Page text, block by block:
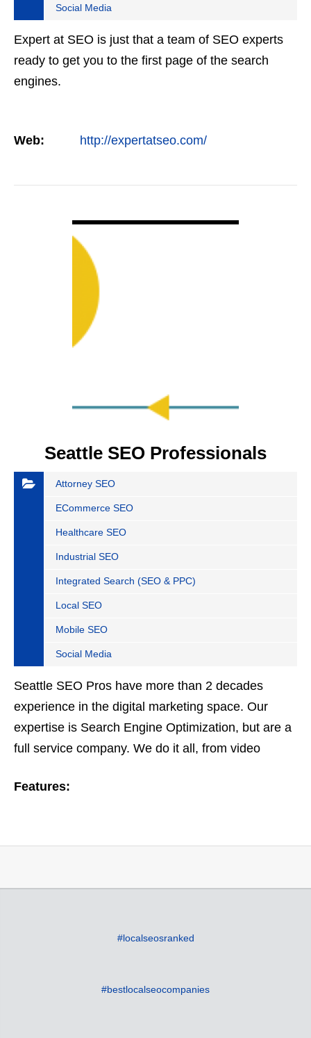
Social Media
Expert at SEO is just that a team of SEO experts
ready to get you to the first page of the search
engines.
Web: http://expertatseo.com/
Seattle SEO Professionals
Attorney SEO
ECommerce SEO
Healthcare SEO
Industrial SEO
Integrated Search (SEO & PPC)
Local SEO
Mobile SEO
Social Media
Seattle SEO Pros have more than 2 decades
experience in the digital marketing space. Our
expertise is Search Engine Optimization, but are a
full service company. We do it all, from video
management. Based on…
Features:
#localseosranked
#bestlocalseocompanies